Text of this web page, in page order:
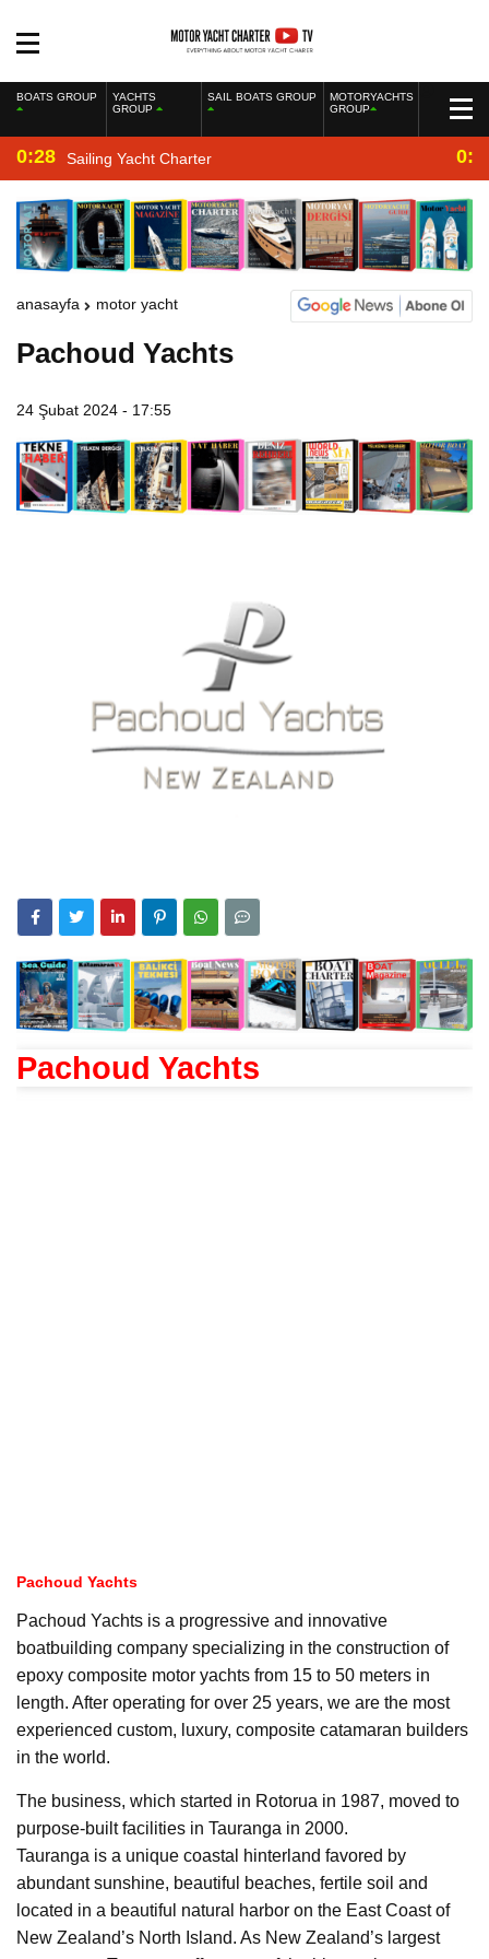
BOATS GROUP
YACHTS
GROUP
SAIL BOATS GROUP
MOTORYACHTS
GROUP
0:28 Sailing Yacht Charter
anasayfa motor yacht
Pachoud Yachts
24 Şubat 2024 - 17:55
Pachoud Yachts
Pachoud Yachts
Pachoud Yachts is a progressive and innovative
boatbuilding company specializing in the construction of
epoxy composite motor yachts from 15 to 50 meters in
length. After operating for over 25 years, we are the most
experienced custom, luxury, composite catamaran builders
in the world.
The business, which started in Rotorua in 1987, moved to
purpose-built facilities in Tauranga in 2000.
Tauranga is a unique coastal hinterland favored by
abundant sunshine, beautiful beaches, fertile soil and
located in a beautiful natural harbor on the East Coast of
New Zealand’s North Island. As New Zealand’s largest